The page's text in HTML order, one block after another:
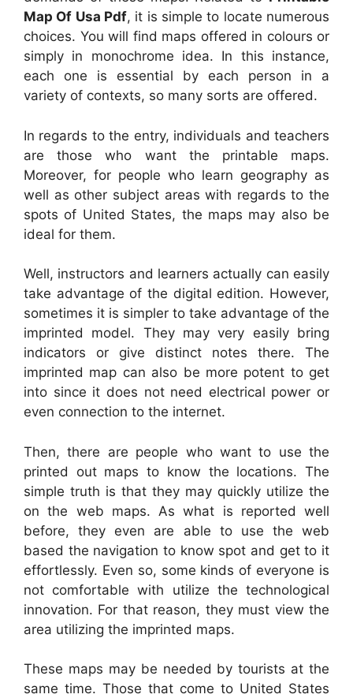
Map Of Usa Pdf, it is simple to locate numerous
choices. You will find maps offered in colours or
simply in monochrome idea. In this instance,
each one is essential by each person in a
variety of contexts, so many sorts are offered.
In regards to the entry, individuals and teachers
are those who want the printable maps.
Moreover, for people who learn geography as
well as other subject areas with regards to the
spots of United States, the maps may also be
ideal for them.
Well, instructors and learners actually can easily
take advantage of the digital edition. However,
sometimes it is simpler to take advantage of the
imprinted model. They may very easily bring
indicators or give distinct notes there. The
imprinted map can also be more potent to get
into since it does not need electrical power or
even connection to the internet.
Then, there are people who want to use the
printed out maps to know the locations. The
simple truth is that they may quickly utilize the
on the web maps. As what is reported well
before, they even are able to use the web
based the navigation to know spot and get to it
effortlessly. Even so, some kinds of everyone is
not comfortable with utilize the technological
innovation. For that reason, they must view the
area utilizing the imprinted maps.
These maps may be needed by tourists at the
same time. Those that come to United States